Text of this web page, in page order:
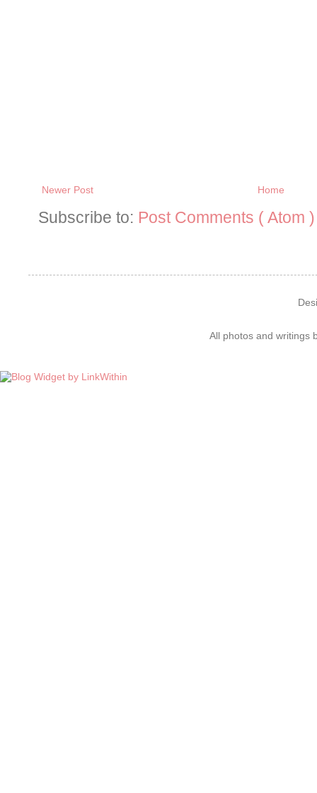
Newer Post Home
Subscribe to: Post Comments ( Atom )
All photos and writings